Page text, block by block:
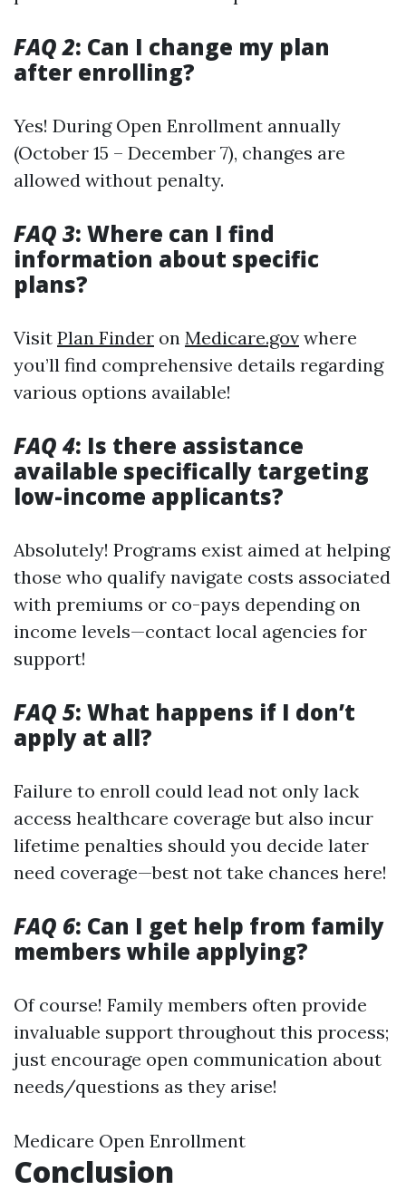
FAQ 2: Can I change my plan
after enrolling?
Yes! During Open Enrollment annually
(October 15 – December 7), changes are
allowed without penalty.
FAQ 3: Where can I find
information about specific
plans?
Visit Plan Finder on Medicare.gov where
you’ll find comprehensive details regarding
various options available!
FAQ 4: Is there assistance
available specifically targeting
low-income applicants?
Absolutely! Programs exist aimed at helping
those who qualify navigate costs associated
with premiums or co-pays depending on
income levels—contact local agencies for
support!
FAQ 5: What happens if I don’t
apply at all?
Failure to enroll could lead not only lack
access healthcare coverage but also incur
lifetime penalties should you decide later
need coverage—best not take chances here!
FAQ 6: Can I get help from family
members while applying?
Of course! Family members often provide
invaluable support throughout this process;
just encourage open communication about
needs/questions as they arise!
Medicare Open Enrollment
Conclusion